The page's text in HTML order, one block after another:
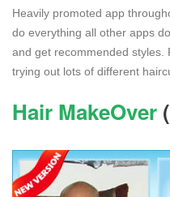
Heavily promoted app
do everything all other apps
and get recommended styles.
trying out lots of different
Hair MakeOver